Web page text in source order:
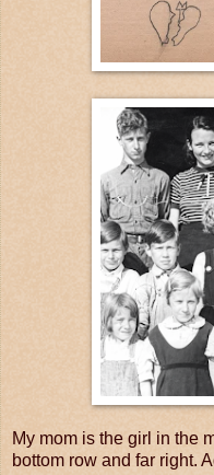
My mom is the girl in the
bottom row and far right.